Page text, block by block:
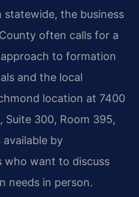
the business
often calls for a
to formation
and the local
location at 7400
Suite 300, Room 395,
available by
who want to discuss
needs in person.